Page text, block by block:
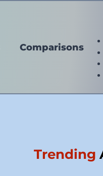
Comparisons
Trending